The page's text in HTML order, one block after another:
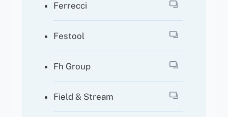
Ferrecci
Festool
Fh Group
Field & Stream